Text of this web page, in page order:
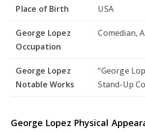
Place of Birth
USA
George Lopez
Occupation
Comedian,
George Lopez
Notable Works
“George
Stand-Up
George Lopez Physical